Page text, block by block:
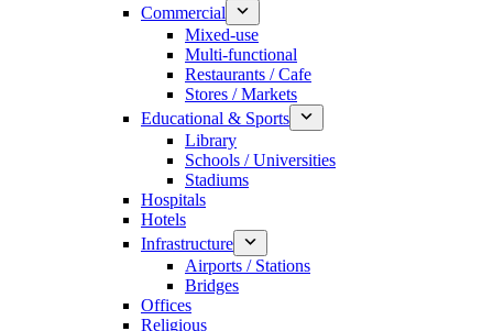
Commercial
Mixed-use
Multi-functional
Restaurants / Cafe
Stores / Markets
Educational & Sports
Library
Schools / Universities
Stadiums
Hospitals
Hotels
Infrastructure
Airports / Stations
Bridges
Offices
Religious